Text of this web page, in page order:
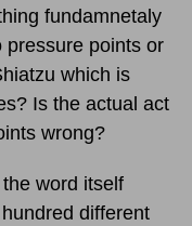
fundamnetaly
pressure points or
which is
Is the actual act
wrong?
word itself
different